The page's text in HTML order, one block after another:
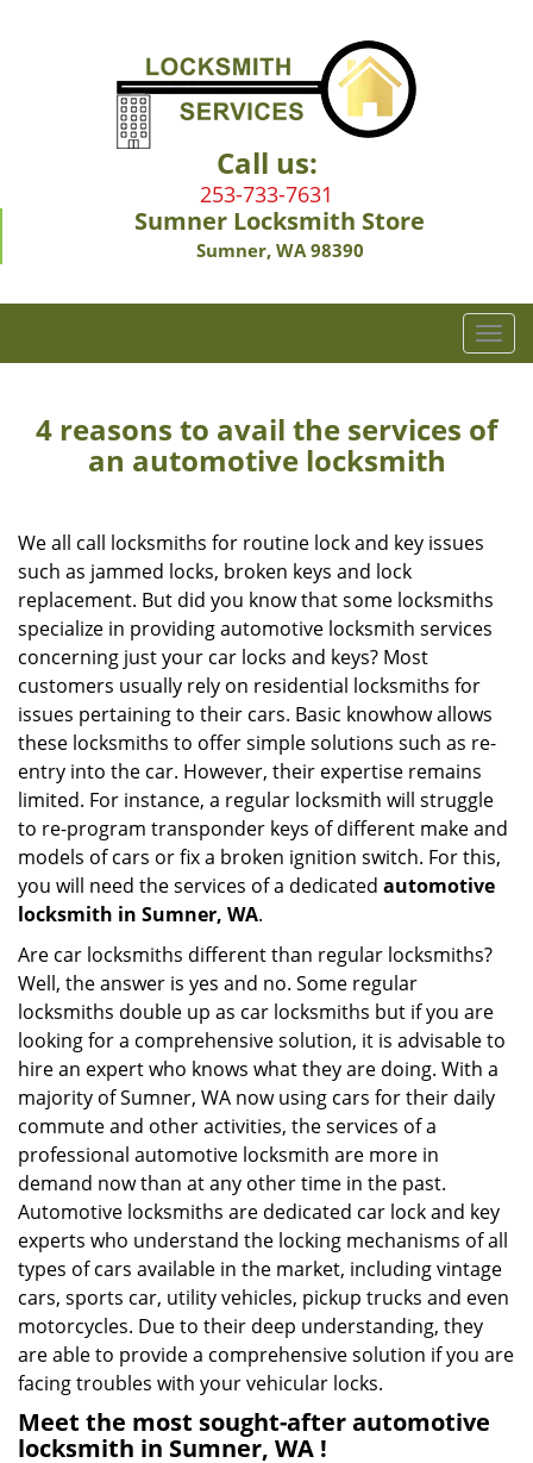
Call us:
253-733-7631
Sumner Locksmith Store
Sumner, WA 98390
T
o
g
l
g
a
n
4 reasons to avail the services of
an automotive locksmith
We all call locksmiths for routine lock and key issues
such as jammed locks, broken keys and lock
replacement. But did you know that some locksmiths
specialize in providing automotive locksmith services
concerning just your car locks and keys? Most
customers usually rely on residential locksmiths for
issues pertaining to their cars. Basic knowhow allows
these locksmiths to offer simple solutions such as re-
entry into the car. However, their expertise remains
limited. For instance, a regular locksmith will struggle
to re-program transponder keys of different make and
models of cars or fix a broken ignition switch. For this,
you will need the services of a dedicated automotive
locksmith in Sumner, WA.
Are car locksmiths different than regular locksmiths?
Well, the answer is yes and no. Some regular
locksmiths double up as car locksmiths but if you are
looking for a comprehensive solution, it is advisable to
hire an expert who knows what they are doing. With a
majority of Sumner, WA now using cars for their daily
commute and other activities, the services of a
professional automotive locksmith are more in
demand now than at any other time in the past.
Automotive locksmiths are dedicated car lock and key
experts who understand the locking mechanisms of all
types of cars available in the market, including vintage
cars, sports car, utility vehicles, pickup trucks and even
motorcycles. Due to their deep understanding, they
are able to provide a comprehensive solution if you are
facing troubles with your vehicular locks.
Meet the most sought-afterautomotive
locksmith in Sumner, WA !